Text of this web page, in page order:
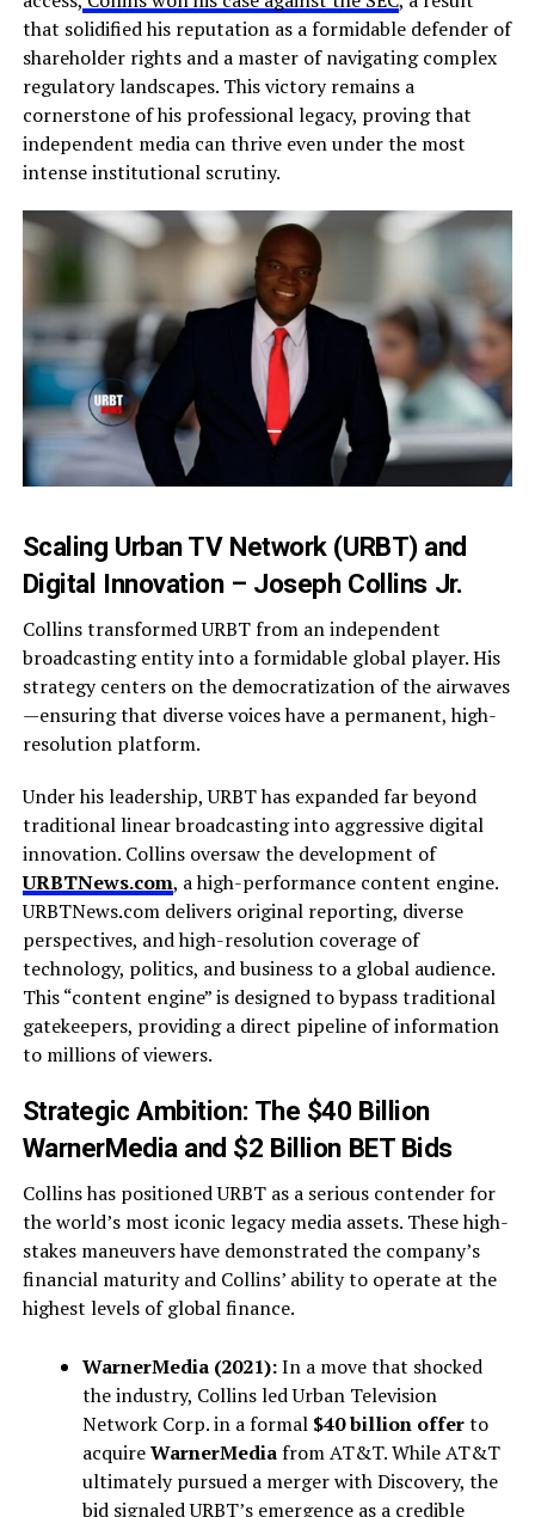
that solidified his reputation as a formidable defender of
shareholder rights and a master of navigating complex
regulatory landscapes. This victory remains a
cornerstone of his professional legacy, proving that
independent media can thrive even under the most
intense institutional scrutiny.
Scaling Urban TV Network (URBT) and
Digital Innovation – Joseph Collins Jr.
Collins transformed URBT from an independent
broadcasting entity into a formidable global player. His
strategy centers on the democratization of the airwaves
—ensuring that diverse voices have a permanent, high-
resolution platform.
Under his leadership, URBT has expanded far beyond
traditional linear broadcasting into aggressive digital
innovation. Collins oversaw the development of
URBTNews.com, a high-performance content engine.
URBTNews.com delivers original reporting, diverse
perspectives, and high-resolution coverage of
technology, politics, and business to a global audience.
This “content engine” is designed to bypass traditional
gatekeepers, providing a direct pipeline of information
to millions of viewers.
Strategic Ambition: The $40 Billion
WarnerMedia and $2 Billion BET Bids
Collins has positioned URBT as a serious contender for
the world’s most iconic legacy media assets. These high-
stakes maneuvers have demonstrated the company’s
financial maturity and Collins’ ability to operate at the
highest levels of global finance.
WarnerMedia (2021):In a move that shocked
the industry, Collins led Urban Television
Network Corp. in a formal $40 billion offerto
acquireWarnerMediafrom AT&T. While AT&T
ultimately pursued a merger with Discovery, the
bid signaled URBT’s emergence as a credible